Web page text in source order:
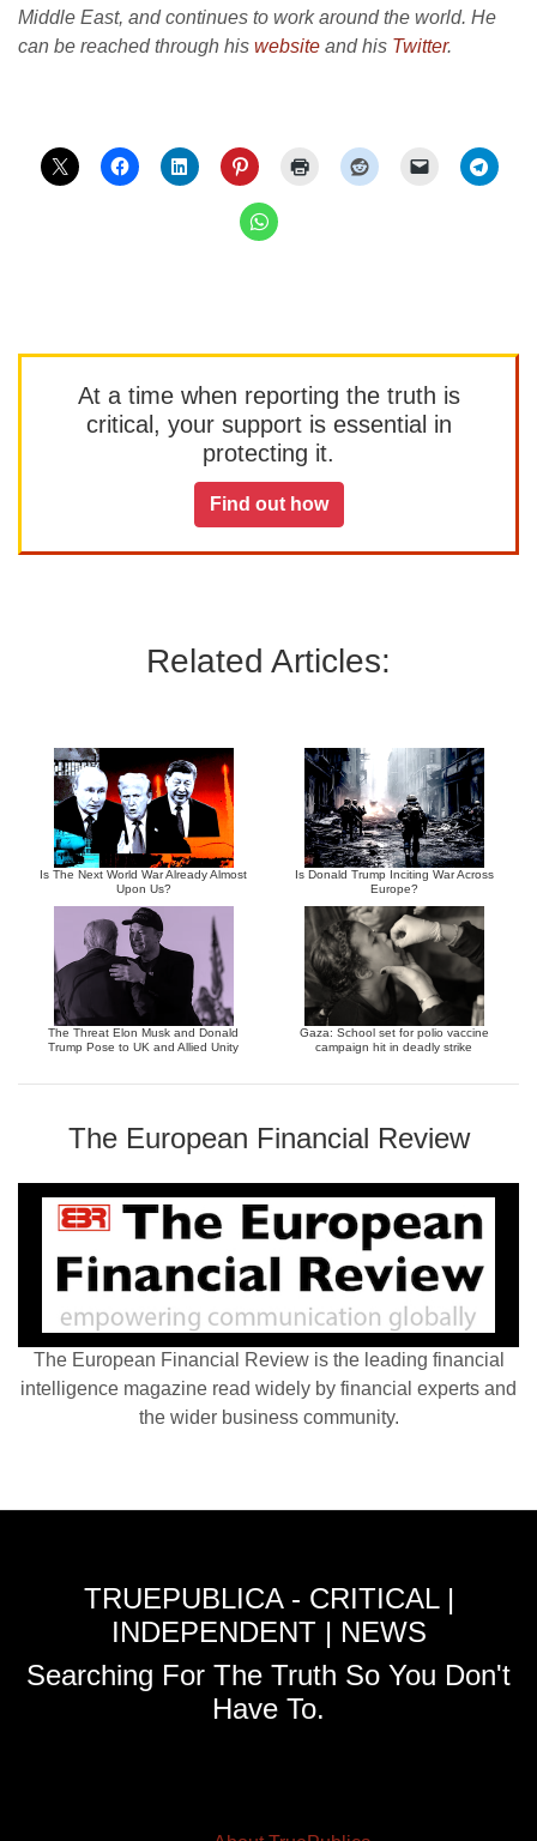
Middle East, and continues to work around the world. He
can be reached through his website and his Twitter.
At a time when reporting the truth is
critical, your support is essential in
protecting it.
Find out how
Related Articles:
Is The Next World War Already Almost
Upon Us?
Is Donald Trump Inciting War Across
Europe?
The Threat Elon Musk and Donald
Trump Pose to UK and Allied Unity
Gaza: School set for polio vaccine
campaign hit in deadly strike
The European Financial Review
The European Financial Review is the leading financial
intelligence magazine read widely by financial experts and
the wider business community.
TRUEPUBLICA - CRITICAL |
INDEPENDENT | NEWS
Searching For The Truth So You Don't
Have To.